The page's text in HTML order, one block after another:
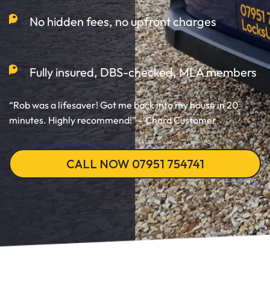
No hidden fees, no upfront charges
Fully insured, DBS-checked, MLA members
“Rob was a lifesaver! Got me back into my house in 20
minutes. Highly recommend!” – Chard Customer
CALL NOW 07951 754741